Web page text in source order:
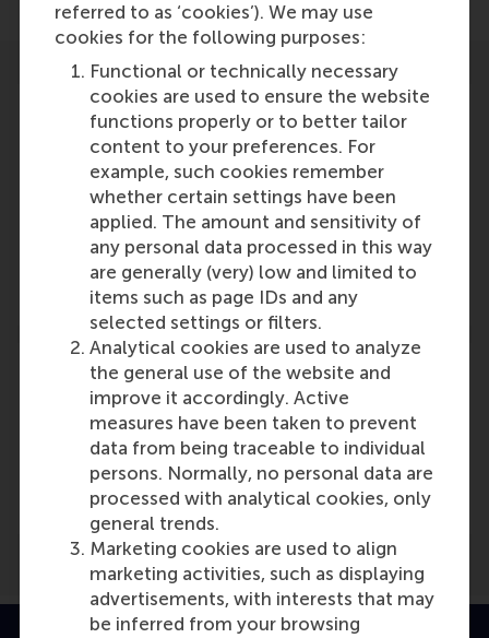
referred to as ‘cookies’). We may use
cookies for the following purposes:
Functional or technically necessary
cookies are used to ensure the website
functions properly or to better tailor
content to your preferences. For
example, such cookies remember
whether certain settings have been
applied. The amount and sensitivity of
any personal data processed in this way
are generally (very) low and limited to
items such as page IDs and any
selected settings or filters.
Analytical cookies are used to analyze
the general use of the website and
improve it accordingly. Active
measures have been taken to prevent
data from being traceable to individual
persons. Normally, no personal data are
processed with analytical cookies, only
general trends.
Marketing cookies are used to align
marketing activities, such as displaying
advertisements, with interests that may
be inferred from your browsing
Participants
Dirk Deichmann
Role: Faculty
Reference type: Written by
Media Outlets
Forbes(Online)